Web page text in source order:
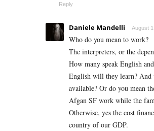
Reply
Daniele Mandelli August
Who do you mean to work?
The interpreters, or the
How many speak English
English will they learn?
available? Or do you mean
Afgan SF work while the
Otherwise, yes the cost
country of our GDP.